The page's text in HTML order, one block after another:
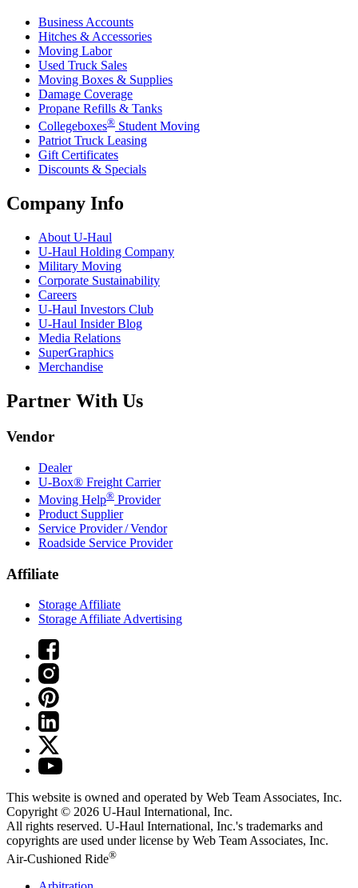
Business Accounts
Hitches & Accessories
Moving Labor
Used Truck Sales
Moving Boxes & Supplies
Damage Coverage
Propane Refills & Tanks
Collegeboxes® Student Moving
Patriot Truck Leasing
Gift Certificates
Discounts & Specials
Company Info
About U-Haul
U-Haul Holding Company
Military Moving
Corporate Sustainability
Careers
U-Haul Investors Club
U-Haul Insider Blog
Media Relations
SuperGraphics
Merchandise
Partner With Us
Vendor
Dealer
U-Box® Freight Carrier
Moving Help® Provider
Product Supplier
Service Provider / Vendor
Roadside Service Provider
Affiliate
Storage Affiliate
Storage Affiliate Advertising
This website is owned and operated by Web Team Associates, Inc.
Copyright © 2026 U-Haul International, Inc.
All rights reserved. U-Haul International, Inc.'s trademarks and
copyrights are used under license by Web Team Associates, Inc.
Air-Cushioned Ride®